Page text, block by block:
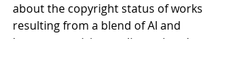
about the copyright status of works
resulting from a blend of AI and
human creativity—a discussion that